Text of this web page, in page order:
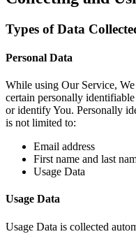
Types of Data
Personal Data
While using Our Service,
certain personally
or identify You. Personally
is not limited to:
Email address
First name and last
Usage Data
Usage Data
Usage Data is collected